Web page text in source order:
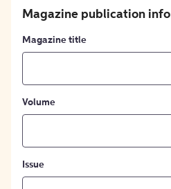
Magazine publication info
Magazine title
Volume
Issue